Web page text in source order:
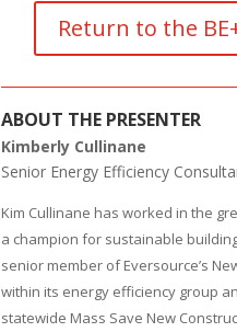
Return to the
ABOUT THE PRESENTER
Kimberly Cullinane
Senior Energy Efficiency
Kim Cullinane has worked in the
a champion for sustainable
senior member of Eversource’s
within its energy efficiency group
statewide Mass Save New